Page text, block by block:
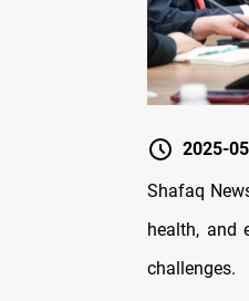
2025-
Shafaq
health, and
challenges.